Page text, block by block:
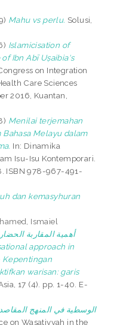
Mahu vs perlu. Solusi,
Islamicisation of
Ibn Abī Uṣaibia‘s
on Integration
Care Sciences
2016, Kuantan,
Menilai terjemahan
Melayu dalam
In: Dinamika
Isu-Isu Kontemporari.
ISBN 978-967-491-
dan kemasyhuran
Ismaiel
أهمية المقاربة
Kepentingan
warisan: garis
17 (4). pp. 1-40. E-
الوسطية في المنهج
on Wasatiyyah in the